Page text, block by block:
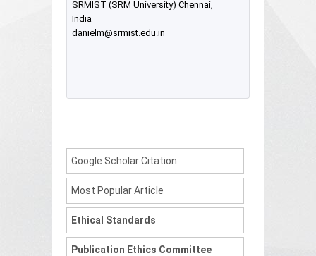
SRMIST (SRM University) Chennai,
India
danielm@srmist.edu.in
Google Scholar Citation
Most Popular Article
Ethical Standards
Publication Ethics Committee